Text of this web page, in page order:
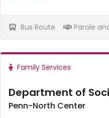
Bus Route Parole
Family Services
Department of
Penn-North Center